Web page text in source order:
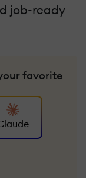
job-ready
favorite